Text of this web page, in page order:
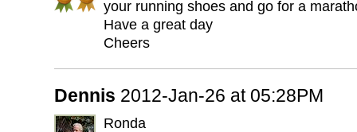
your running shoes and go for a
Have a great day
Cheers
Dennis 2012-Jan-26 at 05:28PM
Ronda